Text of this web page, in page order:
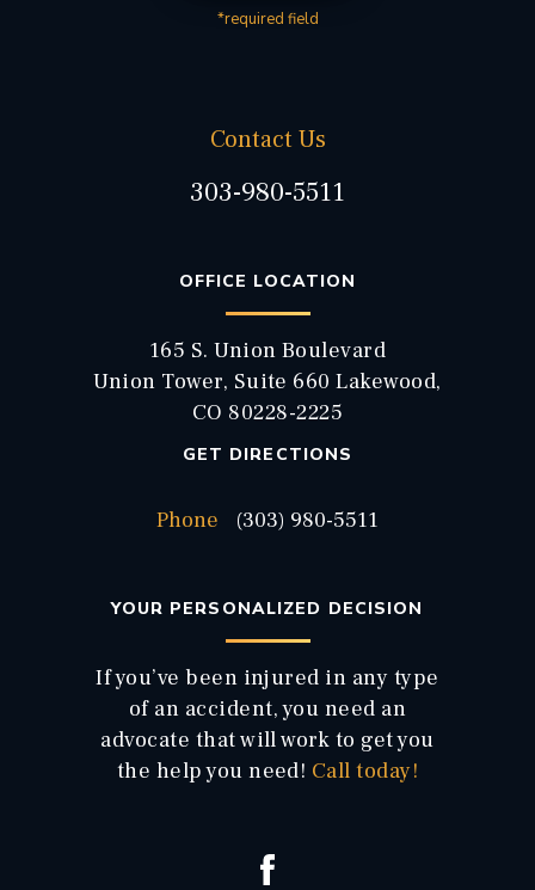
*required field
Contact Us
303-980-5511
OFFICE LOCATION
165 S. Union Boulevard
Union Tower, Suite 660 Lakewood,
CO 80228-2225
GET DIRECTIONS
Phone (303) 980-5511
YOUR PERSONALIZED DECISION
If you’ve been injured in any type
of an accident, you need an
advocate that will work to get you
the help you need! Call today!